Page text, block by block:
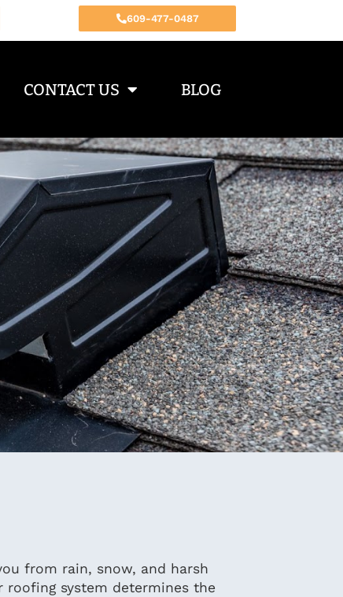
609-477-0487
CONTACT US BLOG
from rain, snow, and harsh
roofing system determines the